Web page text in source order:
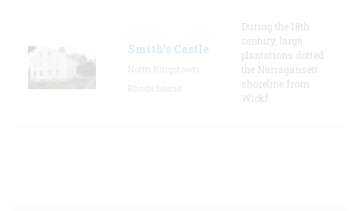
Smith's Castle
During the 18th
century, large
plantations dotted
the Narragansett
shoreline from
Wickf